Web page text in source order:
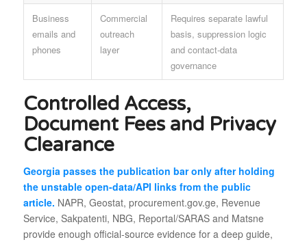
Business
emails and
phones
Commercial
outreach
layer
Requires separate lawful
basis, suppression logic
and contact-data
governance
Controlled Access,
Document Fees and Privacy
Clearance
Georgia passes the publication bar only after holding
the unstable open-data/API links from the public
article. NAPR, Geostat, procurement.gov.ge, Revenue
Service, Sakpatenti, NBG, Reportal/SARAS and Matsne
provide enough official-source evidence for a deep guide,